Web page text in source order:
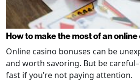
How to make the most of an
Online casino bonuses can be
and worth savoring. But be
fast if you’re not paying attention.